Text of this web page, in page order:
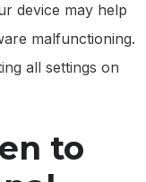
device may help
malfunctioning.
all settings on
to